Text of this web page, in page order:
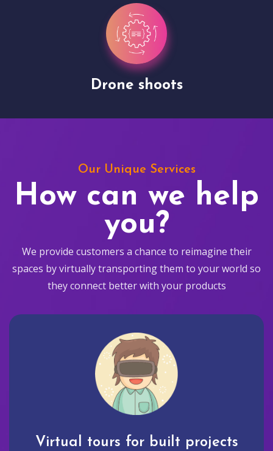
Drone shoots
Our Unique Services
How can we help
you?
We provide customers a chance to reimagine their
spaces by virtually transporting them to your world so
they connect better with your products
Virtual tours for built projects